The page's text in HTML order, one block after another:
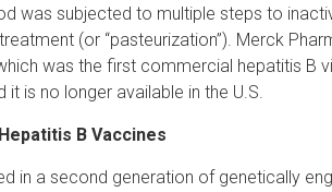
was subjected to multiple steps to
(or “pasteurization”). Merck
was the first commercial hepatitis B
it is no longer available in the U.S.
B Vaccines
in a second generation of genetically